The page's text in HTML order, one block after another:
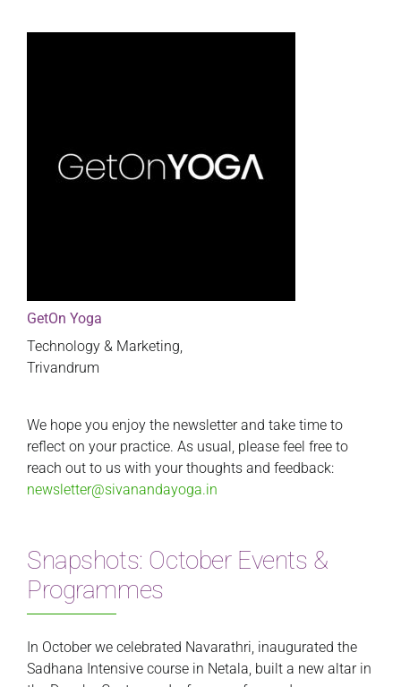
GetOn Yoga
Technology & Marketing,
Trivandrum
We hope you enjoy the newsletter and take time to
reflect on your practice. As usual, please feel free to
reach out to us with your thoughts and feedback:
newsletter@sivanandayoga.in
Snapshots: October Events &
Programmes
In October we celebrated Navarathri, inaugurated the
Sadhana Intensive course in Netala, built a new altar in